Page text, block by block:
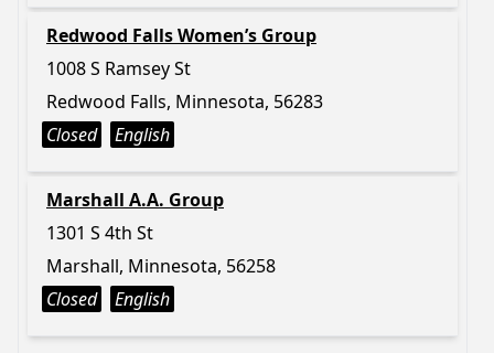
Redwood Falls Women’s Group
1008 S Ramsey St
Redwood Falls, Minnesota, 56283
Closed
English
Marshall A.A. Group
1301 S 4th St
Marshall, Minnesota, 56258
Closed
English